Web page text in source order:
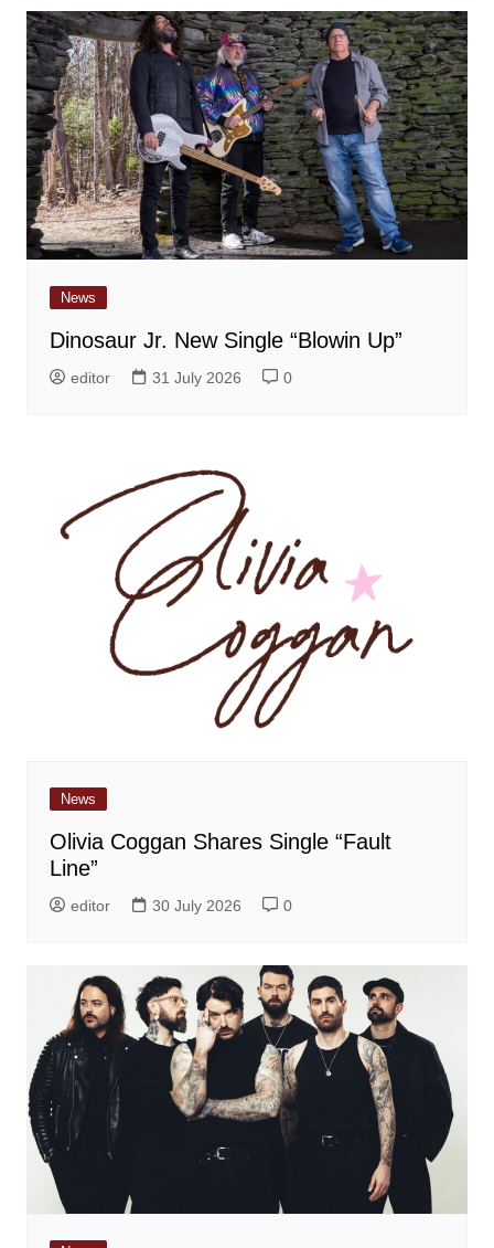
News
Dinosaur Jr. New Single “Blowin Up”
editor 31 July 2026 0
News
Olivia Coggan Shares Single “Fault
Line”
editor 30 July 2026 0